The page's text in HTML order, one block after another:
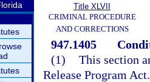
Title XLVII
CRIMINAL PROCEDURE
AND CORRECTIONS
947.1405
(1) This section
Release Program